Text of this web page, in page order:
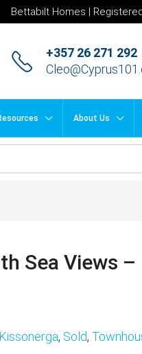
Bettabilt Homes |
+357 26 271 292
About Us
Sea Views –
Kissonerga, Sold,